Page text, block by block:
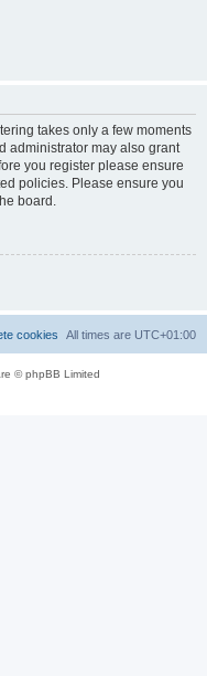
takes only a few moments
administrator may also grant
you register please ensure
policies. Please ensure you
board.
All times are UTC+01:00
cookies
© phpBB Limited